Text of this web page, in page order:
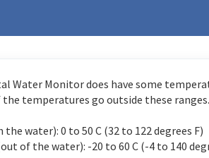
Water Monitor does have some
temperatures go outside these
the water): 0 to 50 C (32 to 122 degrees F)
of the water): -20 to 60 C (-4 to 140